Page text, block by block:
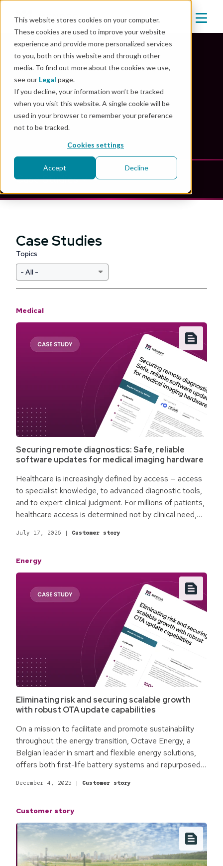
This website stores cookies on your computer.
These cookies are used to improve your website
experience and provide more personalized services
to you, both on this website and through other
media. To find out more about the cookies we use,
see our Legal page.
If you decline, your information won’t be tracked
when you visit this website. A single cookie will be
used in your browser to remember your preference
not to be tracked.
Cookies settings
Accept Decline
Mender Resources
Unlock the power of innovation: explore our
comprehensive resource library
Case Studies
Case Studies
Topics
Medical
Securing remote diagnostics: Safe, reliable
software updates for medical imaging hardware
Healthcare is increasingly defined by access — access
to specialist knowledge, to advanced diagnostic tools,
and to expert clinical judgment. For millions of patients,
healthcare access is determined not by clinical need,
underserved regions, and facilities without on-site
way medical technology is operated by building the
infrastructure to make decentralized remote healthcare
access a reality.
July 17, 2026 | Customer story
Energy
Eliminating risk and securing scalable growth
with robust OTA update capabilities
On a mission to facilitate and promote sustainability
throughout the energy transition, Octave Energy, a
Belgian leader in smart and flexible energy solutions,
offers both first-life battery systems and repurposed
storage sources. The Octave Energy in-house Energy
systems, solar panels, and charging stations to enable
smart, sustainable energy use and build a cleaner,
brighter future.
December 4, 2025 | Customer story
Customer story